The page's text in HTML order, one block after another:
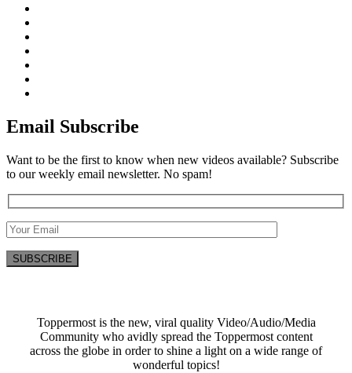
Email Subscribe
Want to be the first to know when new videos available? Subscribe
to our weekly email newsletter. No spam!
Toppermost is the new, viral quality Video/Audio/Media
Community who avidly spread the Toppermost content
across the globe in order to shine a light on a wide range of
wonderful topics!